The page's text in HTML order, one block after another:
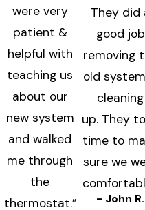
were very
patient &
helpful with
teaching us
about our
new system
and walked
me through
the
thermostat.”
They did
good job
removing
old
cleaning
up. They
time to
sure we
- John R.